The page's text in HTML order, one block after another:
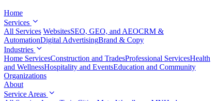
Home
Services
All Services WebsitesSEO, GEO, and AEOCRM &
AutomationDigital AdvertisingBrand & Copy
Industries
Home ServicesConstruction and TradesProfessional ServicesHealth
and WellnessHospitality and EventsEducation and Community
Organizations
About
Service Areas